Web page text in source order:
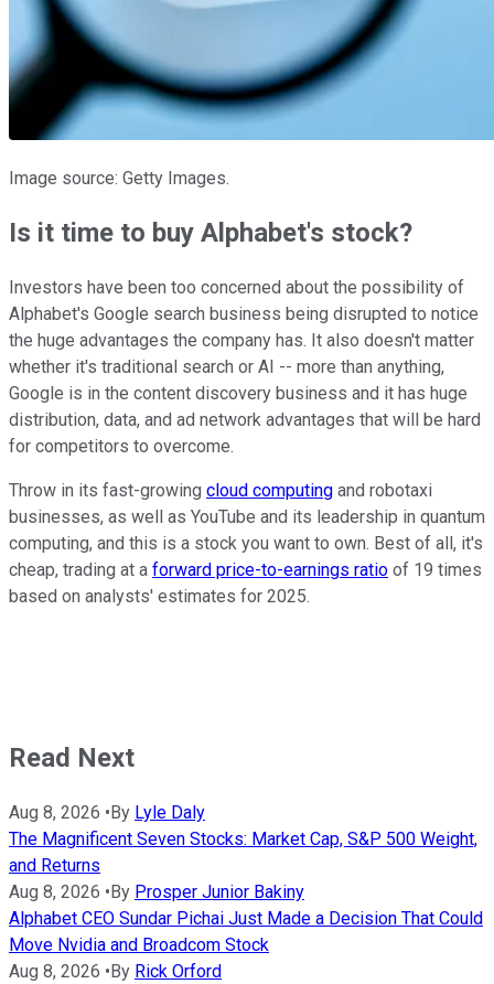
Image source: Getty Images.
Is it time to buy Alphabet's stock?
Investors have been too concerned about the possibility of
Alphabet's Google search business being disrupted to notice
the huge advantages the company has. It also doesn't matter
whether it's traditional search or AI -- more than anything,
Google is in the content discovery business and it has huge
distribution, data, and ad network advantages that will be hard
for competitors to overcome.
Throw in its fast-growing cloud computing and robotaxi
businesses, as well as YouTube and its leadership in quantum
computing, and this is a stock you want to own. Best of all, it's
cheap, trading at a forward price-to-earnings ratio of 19 times
based on analysts' estimates for 2025.
Read Next
Aug 8, 2026 • By Lyle Daly
The Magnificent Seven Stocks: Market Cap, S&P 500 Weight,
and Returns
Aug 8, 2026 • By Prosper Junior Bakiny
Alphabet CEO Sundar Pichai Just Made a Decision That Could
Move Nvidia and Broadcom Stock
Aug 8, 2026 • By Rick Orford